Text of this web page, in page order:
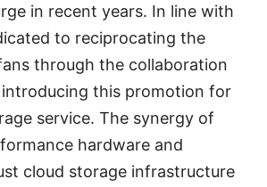
in recent years. In line with
to reciprocating the
through the collaboration
this promotion for
service. The synergy of
hardware and
cloud storage infrastructure